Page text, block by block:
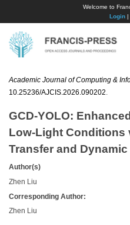
Welcome to
Login|
Academic Journal of Computing &
10.25236/AJCIS.2026.090202
GCD-YOLO:
Low-Light Conditions
Transfer and Dynamic
Author(s)
Zhen Liu
Corresponding Author:
Zhen Liu